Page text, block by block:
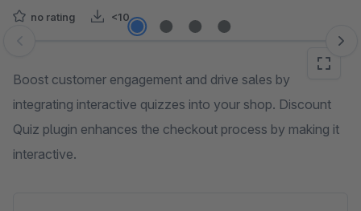
no rating <10
Skip image gallery
Boost customer engagement and drive sales by
integrating interactive quizzes into your shop. Discount
Quiz plugin enhances the checkout process by making it
interactive.